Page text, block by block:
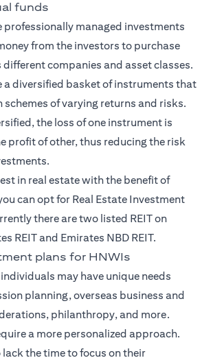
funds
professionally managed investments
from the investors to purchase
companies and asset classes.
a diversified basket of instruments that
schemes of varying returns and risks.
the loss of one instrument is
profit of other, thus reducing the risk
in real estate with the benefit of
can opt for Real Estate Investment
there are two listed REIT on
REIT and Emirates NBD REIT.
plans for HNWIs
may have unique needs
planning, overseas business and
philanthropy, and more.
a more personalized approach.
the time to focus on their